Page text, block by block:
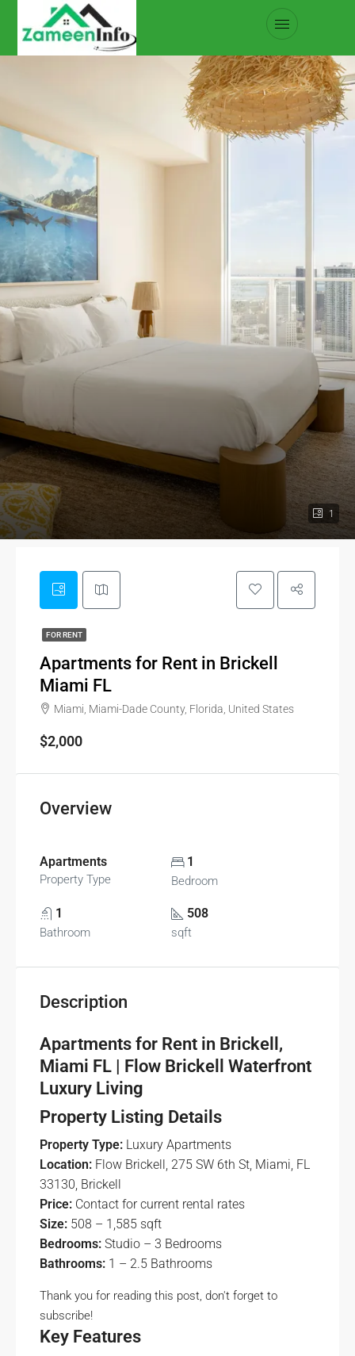
1
FOR RENT
Apartments for Rent in Brickell
Miami FL
Miami, Miami-Dade County, Florida, United States
$2,000
Overview
Apartments
Property Type
1
Bedroom
1
Bathroom
508
sqft
Description
Apartments for Rent in Brickell,
Miami FL | Flow Brickell Waterfront
Luxury Living
Property Listing Details
Property Type: Luxury Apartments
Location: Flow Brickell, 275 SW 6th St, Miami, FL
33130, Brickell
Price: Contact for current rental rates
Size: 508 – 1,585 sqft
Bedrooms: Studio – 3 Bedrooms
Bathrooms: 1 – 2.5 Bathrooms
Thank you for reading this post, don't forget to
subscribe!
Key Features